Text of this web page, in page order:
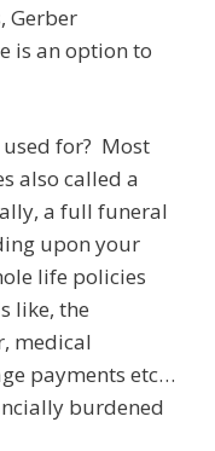
Gerber
is an option to
for? Most
also called a
a full funeral
upon your
life policies
like, the
medical
payments etc…
burdened